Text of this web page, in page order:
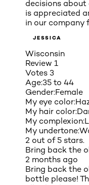
decisions about
is appreciated
in our company
JESSICA
Wisconsin
Review 1
Votes 3
Age:35 to 44
Gender:Female
My eye color:
My hair color:
My complexion:
My undertone:
2 out of 5 stars.
Bring back the
2 months ago
Bring back the
bottle please!